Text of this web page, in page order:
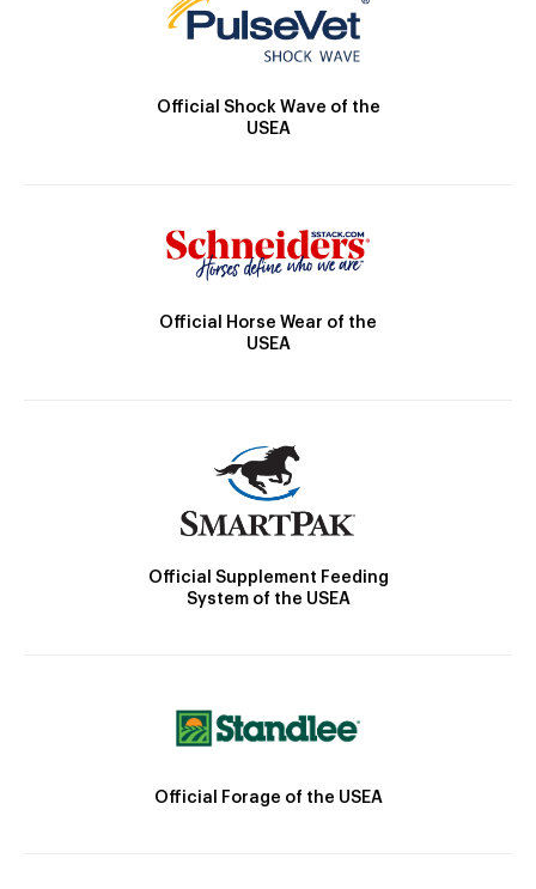
Official Shock Wave of the
USEA
Official Horse Wear of the
USEA
Official Supplement Feeding
System of the USEA
Official Forage of the USEA